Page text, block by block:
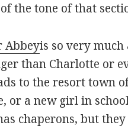
the tone of that
Abbeyis so very much
than Charlotte or
to the resort town
or a new girl in
chaperons, but